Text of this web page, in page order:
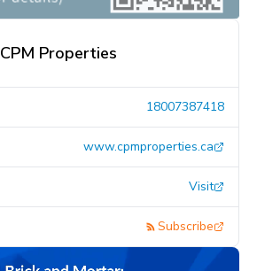
CPM Properties
18007387418
www.cpmproperties.ca
Visit
Subscribe